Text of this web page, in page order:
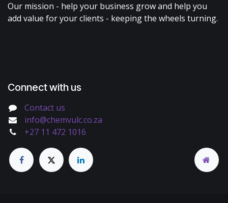
Our mission - help your business grow and help you
add value for your clients - keeping the wheels turning.
Connect with us
Contact us
info@chemvulc.co.za
+27 11 472 1016